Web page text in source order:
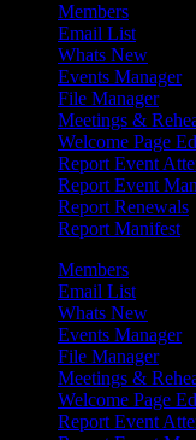
Members
Email List
Whats New
Events Manager
File Manager
Meetings &
Welcome Page
Report Event
Report Event
Report Renewals
Report Manifest
Members
Email List
Whats New
Events Manager
File Manager
Meetings &
Welcome Page
Report Event